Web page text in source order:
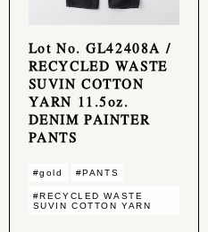
Lot No. GL42408A /
RECYCLED WASTE
SUVIN COTTON
YARN 11.5oz.
DENIM PAINTER
PANTS
#gold #PANTS
#RECYCLED WASTE
SUVIN COTTON YARN